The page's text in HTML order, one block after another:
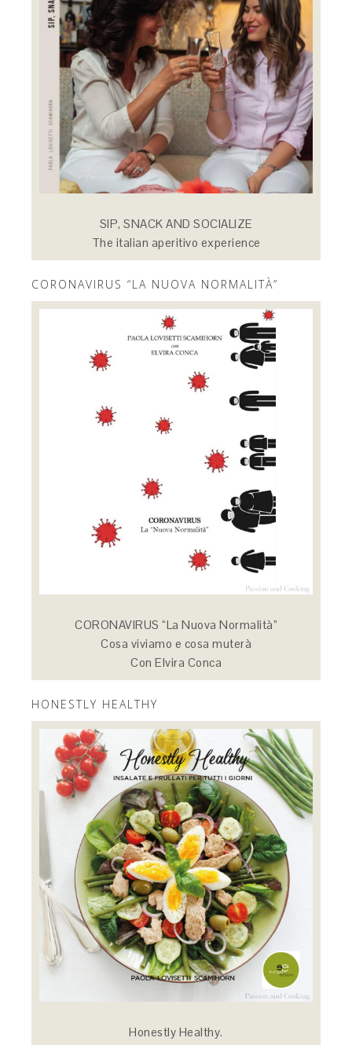
SIP, SNACK AND SOCIALIZE
The italian aperitivo experience
CORONAVIRUS “LA NUOVA NORMALITÀ”
CORONAVIRUS “La Nuova Normalità”
Cosa viviamo e cosa muterà
Con Elvira Conca
HONESTLY HEALTHY
Honestly Healthy.